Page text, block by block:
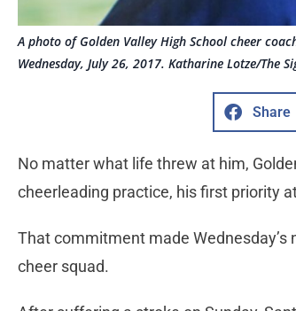
A photo of Golden Valley High School cheer
Wednesday, July 26, 2017. Katharine Lotze/The
Share
No matter what life threw at him,
cheerleading practice, his first priority
That commitment made
cheer squad.